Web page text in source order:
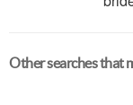
Other searches that